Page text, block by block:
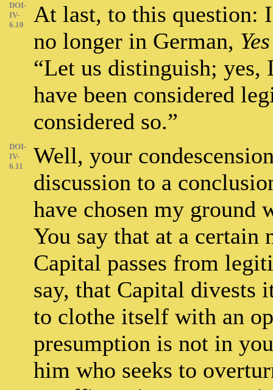
DOI-
IV-
6.10
At last, to this question:
no longer in German,
“Let us distinguish; yes,
have been considered
considered so.”
DOI-
IV-
6.11
Well, your
discussion to a
have chosen my ground
You say that at a certain
Capital passes from
say, that Capital divests
to clothe itself with an
presumption is not in
him who seeks to